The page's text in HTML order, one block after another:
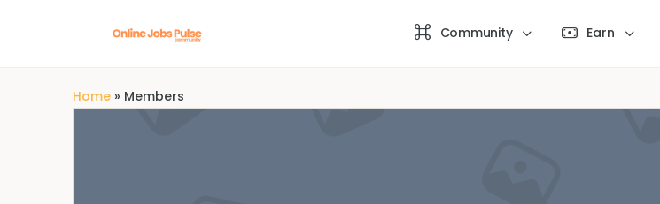
Community Earn
Home » Members